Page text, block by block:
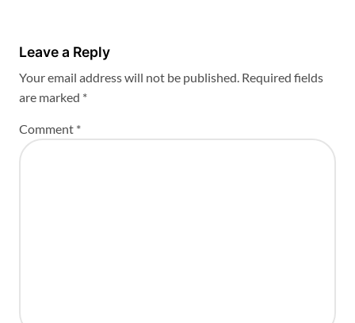
Leave a Reply
Your email address will not be published. Required fields
are marked *
Comment *